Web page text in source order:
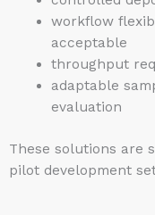
workflow
acceptable
throughput
adaptable
evaluation
These solutions are
pilot development